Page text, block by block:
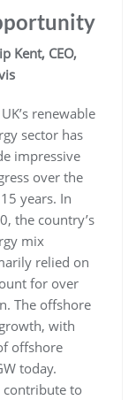
Kent, CEO,
renewable
sector has
impressive
over the
years. In
the country’s
mix
relied on
for over
The offshore
with
offshore
today.
contribute to